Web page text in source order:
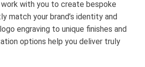
work with you to create bespoke
match your brand’s identity and
engraving to unique finishes and
options help you deliver truly